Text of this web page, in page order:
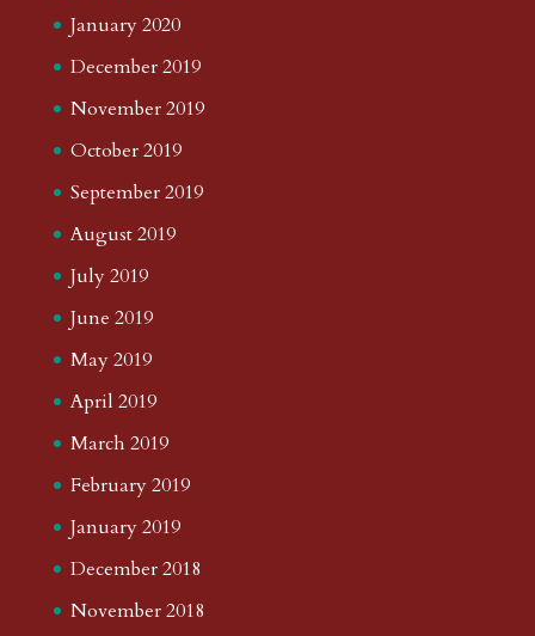
January 2020
December 2019
November 2019
October 2019
September 2019
August 2019
July 2019
June 2019
May 2019
April 2019
March 2019
February 2019
January 2019
December 2018
November 2018